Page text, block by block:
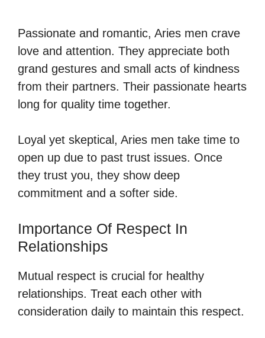
Passionate and romantic, Aries men crave
love and attention. They appreciate both
grand gestures and small acts of kindness
from their partners. Their passionate hearts
long for quality time together.
Loyal yet skeptical, Aries men take time to
open up due to past trust issues. Once
they trust you, they show deep
commitment and a softer side.
Importance Of Respect In
Relationships
Mutual respect is crucial for healthy
relationships. Treat each other with
consideration daily to maintain this respect.